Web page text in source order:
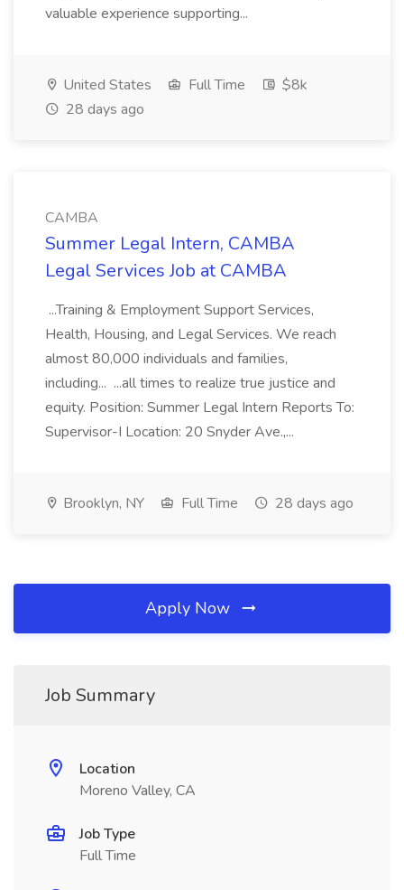
valuable experience supporting...
United States Full Time
$8k
28 days ago
CAMBA
Summer Legal Intern, CAMBA
Legal Services Job at CAMBA
...Training & Employment Support Services,
Health, Housing, and Legal Services. We reach
almost 80,000 individuals and families,
including... ...all times to realize true justice and
equity. Position: Summer Legal Intern Reports To:
Supervisor-I Location: 20 Snyder Ave.,...
Brooklyn, NY Full Time 28 days ago
Apply Now
Job Summary
Location
Moreno Valley, CA
Job Type
Full Time